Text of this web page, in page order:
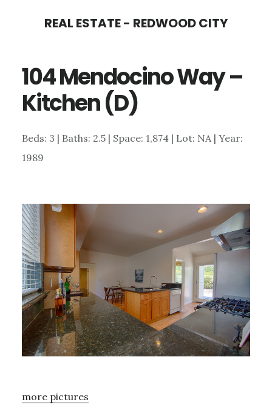
content
sidebar
REAL ESTATE - REDWOOD CITY
104 Mendocino Way –
Kitchen (D)
Beds: 3 | Baths: 2.5 | Space: 1,874 | Lot: NA | Year:
1989
more pictures